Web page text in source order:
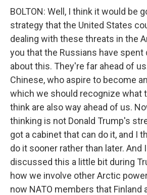
BOLTON: Well, I think it would be
strategy that the United States
dealing with these threats in the
you that the Russians have spent
about this. They're far ahead of
Chinese, who aspire to become
which we should recognize what
think are also way ahead of us.
thinking is not Donald Trump's
got a cabinet that can do it, and I
do it sooner rather than later. And
discussed this a little bit during
how we involve other Arctic
now NATO members that Finland